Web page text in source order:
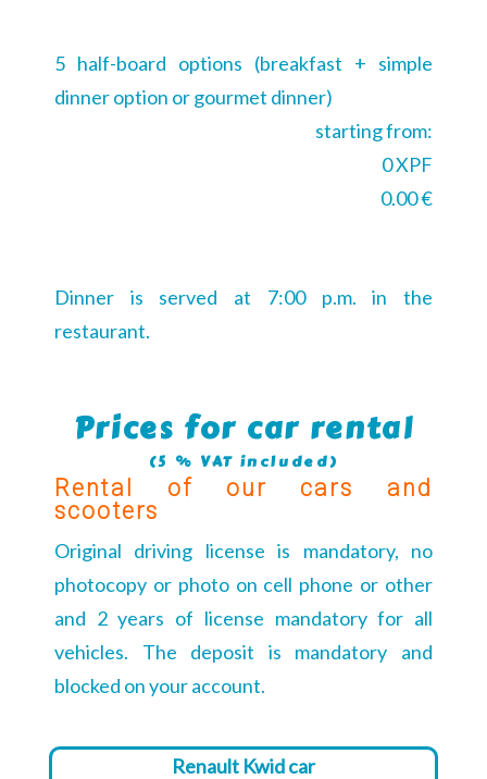
5 half-board options (breakfast + simple
dinner option or gourmet dinner)
starting from:
0 XPF
0.00 €
Dinner is served at 7:00 p.m. in the
restaurant.
Prices for car rental
(5 % VAT included)
Rental of our cars and
scooters
Original driving license is mandatory, no
photocopy or photo on cell phone or other
and 2 years of license mandatory for all
vehicles. The deposit is mandatory and
blocked on your account.
Renault Kwid car